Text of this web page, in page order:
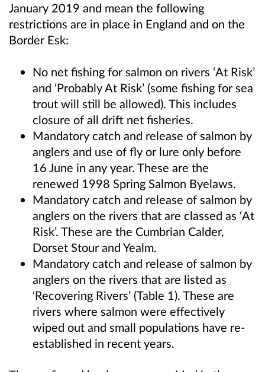
January 2019 and mean the following
restrictions are in place in England and on the
Border Esk:
No net fishing for salmon on rivers ‘At Risk’
and ‘Probably At Risk’ (some fishing for sea
trout will still be allowed). This includes
closure of all drift net fisheries.
Mandatory catch and release of salmon by
anglers and use of fly or lure only before
16 June in any year. These are the
renewed 1998 Spring Salmon Byelaws.
Mandatory catch and release of salmon by
anglers on the rivers that are classed as ‘At
Risk’. These are the Cumbrian Calder,
Dorset Stour and Yealm.
Mandatory catch and release of salmon by
anglers on the rivers that are listed as
‘Recovering Rivers’ (Table 1). These are
rivers where salmon were effectively
wiped out and small populations have re-
established in recent years.